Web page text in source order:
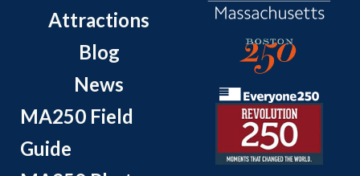
Attractions
Blog
News
MA250 Field
Guide